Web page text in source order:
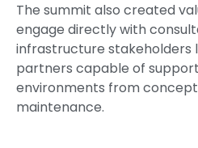
The summit also created
engage directly with
infrastructure stakeholders
partners capable of
environments from
maintenance.